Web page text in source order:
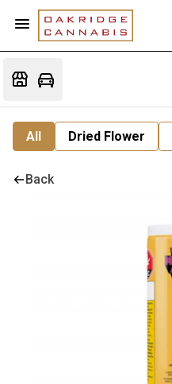
All Dried Flower
Back